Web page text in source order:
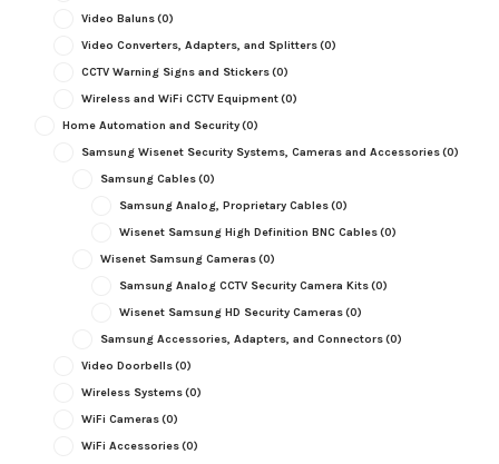
Video Baluns(0)
Video Converters, Adapters, and Splitters(0)
CCTV Warning Signs and Stickers(0)
Wireless and WiFi CCTV Equipment(0)
Home Automation and Security(0)
Samsung Wisenet Security Systems, Cameras and Accessories(0)
Samsung Cables(0)
Samsung Analog, Proprietary Cables(0)
Wisenet Samsung High Definition BNC Cables(0)
Wisenet Samsung Cameras(0)
Samsung Analog CCTV Security Camera Kits(0)
Wisenet Samsung HD Security Cameras(0)
Samsung Accessories, Adapters, and Connectors(0)
Video Doorbells(0)
Wireless Systems(0)
WiFi Cameras(0)
WiFi Accessories(0)